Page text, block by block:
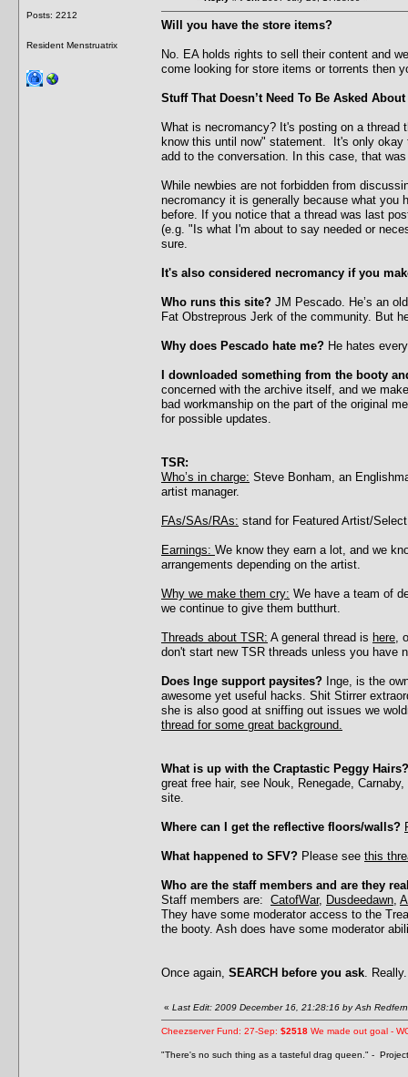
Posts: 2212
Resident Menstruatrix
Will you have the store items?
No. EA holds rights to sell their content and
come looking for store items or torrents then
Stuff That Doesn’t Need To Be Asked
What is necromancy? It's posting on a thread
know this until now" statement. It's only
add to the conversation. In this case, that
While newbies are not forbidden from
necromancy it is generally because what you
before. If you notice that a thread was last
(e.g. "Is what I'm about to say needed or
sure.
It's also considered necromancy if you
Who runs this site? JM Pescado. He’s an
Fat Obstreprous Jerk of the community. But
Why does Pescado hate me? He hates
I downloaded something from the booty
concerned with the archive itself, and we
bad workmanship on the part of the original
for possible updates.
TSR:
Who’s in charge: Steve Bonham, an
artist manager.
FAs/SAs/RAs: stand for Featured Artist/
Earnings: We know they earn a lot, and we
arrangements depending on the artist.
Why we make them cry: We have a team of
we continue to give them butthurt.
Threads about TSR: A general thread is here ,
don't start new TSR threads unless you have
Does Inge support paysites? Inge, is the
awesome yet useful hacks. Shit Stirrer
she is also good at sniffing out issues we
thread for some great background.
What is up with the Craptastic Peggy
great free hair, see Nouk, Renegade,
site.
Where can I get the reflective floors/walls?
What happened to SFV? Please see this
Who are the staff members and are they
Staff members are: CatofWar, Dusdeedawn
They have some moderator access to the
the booty. Ash does have some moderator
Once again, SEARCH before you ask . Really.
« Last Edit: 2009 December 16, 21:28:16 by Ash Redfern
Cheezserver Fund: 27-Sep: $2518 We made out goal -
"There's no such thing as a tasteful drag queen." -